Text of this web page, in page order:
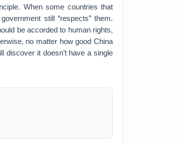
When some countries that
still “respects” them.
be accorded to human rights,
no matter how good China
discover it doesn’t have a single